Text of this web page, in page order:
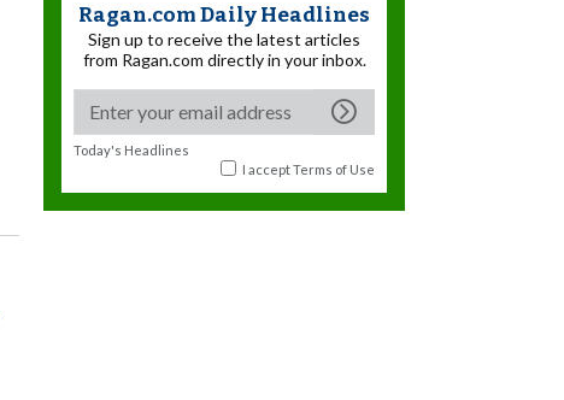
Ragan.com Daily Headlines
Sign up to receive the latest articles
from Ragan.com directly in your inbox.
Today's Headlines
I acceptTerms of Use